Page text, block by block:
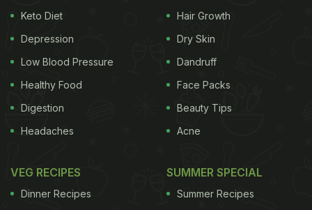
Keto Diet
Depression
Low Blood Pressure
Healthy Food
Digestion
Headaches
Hair Growth
Dry Skin
Dandruff
Face Packs
Beauty Tips
Acne
VEG RECIPES
Dinner Recipes
SUMMER SPECIAL
Summer Recipes